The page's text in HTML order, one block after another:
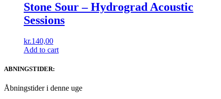
Stone Sour ‎– Hydrograd Acoustic
Sessions
kr.140,00
Add to cart
ABNINGSTIDER:
Åbningstider i denne uge